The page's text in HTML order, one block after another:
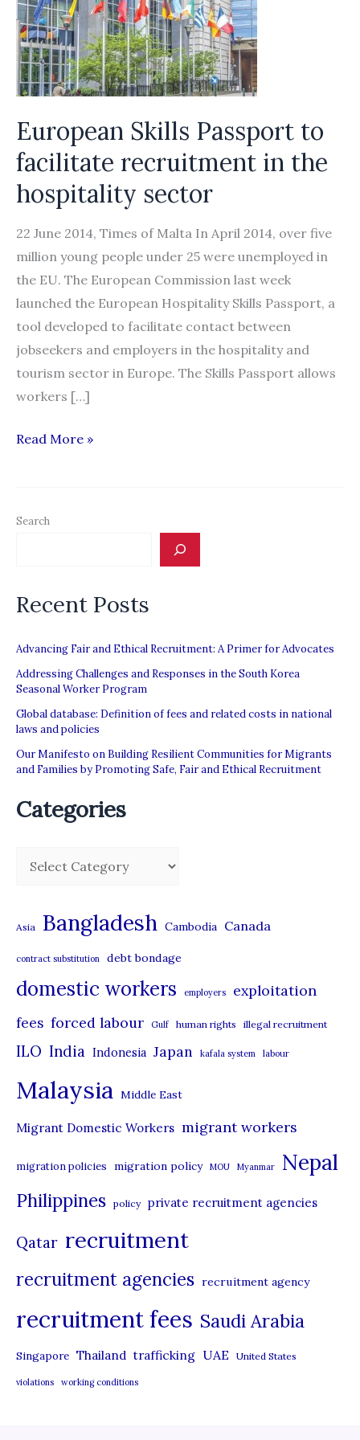
European Skills Passport to
facilitate recruitment in the
hospitality sector
22 June 2014, Times of Malta In April 2014, over five
million young people under 25 were unemployed in
the EU. The European Commission last week
launched the European Hospitality Skills Passport, a
tool developed to facilitate contact between
jobseekers and employers in the hospitality and
tourism sector in Europe. The Skills Passport allows
workers […]
European
the
sector
Read More »
Search
Recent Posts
Advancing Fair and Ethical Recruitment: A Primer for Advocates
Addressing Challenges and Responses in the South Korea
Seasonal Worker Program
Global database: Definition of fees and related costs in national
laws and policies
Our Manifesto on Building Resilient Communities for Migrants
and Families by Promoting Safe, Fair and Ethical Recruitment
Categories
g
o
r
s
Asia Bangladesh Cambodia Canada
contract substitution debt bondage
domestic workers employers exploitation
fees forced labour Gulf human rights illegal recruitment
ILO India Indonesia Japan kafala system labour
Malaysia Middle East
Migrant Domestic Workers migrant workers
migration policies migration policy MOU Myanmar Nepal
Philippines policy private recruitment agencies
Qatar recruitment
recruitment agencies recruitment agency
recruitment fees Saudi Arabia
Singapore Thailand trafficking UAE United States
violations working conditions